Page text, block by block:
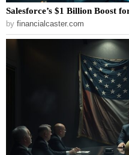
Salesforce’s $1 Billion Boost
by financialcaster.com